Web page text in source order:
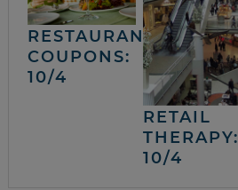
RESTAURANT
COUPONS:
10/4
RETAIL
THERAPY:
10/4